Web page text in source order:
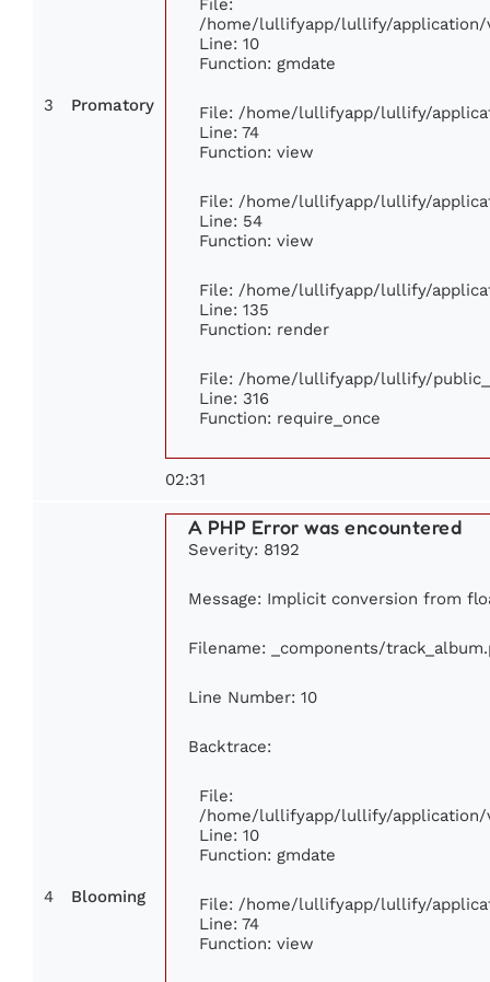
3 Promatory
File:
/home/lullifyapp/lullify/application/
Line: 10
Function: gmdate
File: /home/lullifyapp/lullify/
Line: 74
Function: view
File: /home/lullifyapp/lullify/
Line: 54
Function: view
File: /home/lullifyapp/lullify/
Line: 135
Function: render
File: /home/lullifyapp/lullify/
Line: 316
Function: require_once
02:31
4 Blooming
A PHP Error was encountered
Severity: 8192
Message: Implicit conversion from
Filename: _components/
Line Number: 10
Backtrace:
File:
/home/lullifyapp/lullify/application/
Line: 10
Function: gmdate
File: /home/lullifyapp/lullify/
Line: 74
Function: view